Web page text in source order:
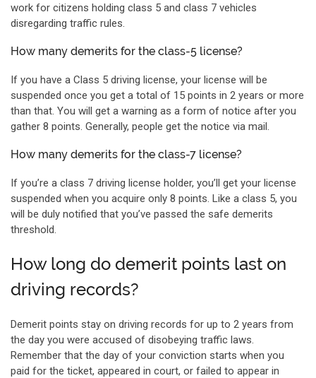
work for citizens holding class 5 and class 7 vehicles
disregarding traffic rules.
How many demerits for the class-5 license?
If you have a Class 5 driving license, your license will be
suspended once you get a total of 15 points in 2 years or more
than that. You will get a warning as a form of notice after you
gather 8 points. Generally, people get the notice via mail.
How many demerits for the class-7 license?
If you’re a class 7 driving license holder, you’ll get your license
suspended when you acquire only 8 points. Like a class 5, you
will be duly notified that you’ve passed the safe demerits
threshold.
How long do demerit points last on
driving records?
Demerit points stay on driving records for up to 2 years from
the day you were accused of disobeying traffic laws.
Remember that the day of your conviction starts when you
paid for the ticket, appeared in court, or failed to appear in